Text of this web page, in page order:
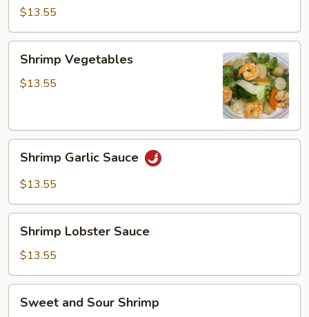
Shrimp
$13.55
Vegetables
Shrimp Vegetables
$13.55
Garlic
Sauce
Shrimp Garlic Sauce
$13.55
Lobster
Sauce
Shrimp Lobster Sauce
$13.55
andSweet and Sour Shrimp